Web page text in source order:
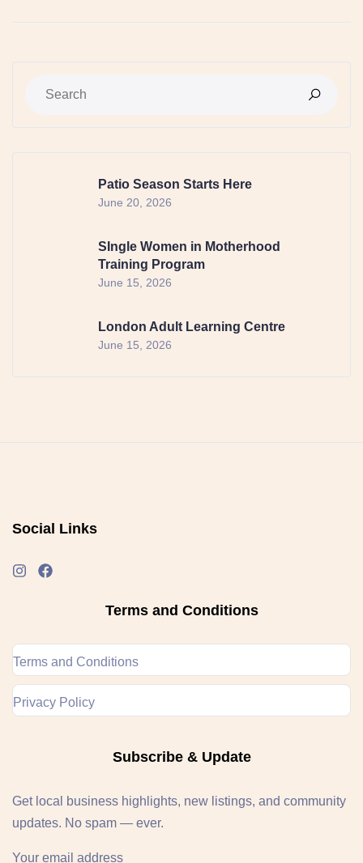
Patio Season Starts Here
June 20, 2026
SIngle Women in Motherhood
Training Program
June 15, 2026
London Adult Learning Centre
June 15, 2026
Social Links
Terms and Conditions
Terms and Conditions
Privacy Policy
Subscribe & Update
Get local business highlights, new listings, and community
updates. No spam — ever.
Your email address